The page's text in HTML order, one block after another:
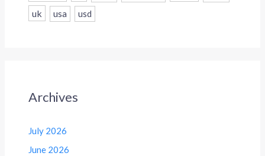
uk usa usd
Archives
July 2026
June 2026